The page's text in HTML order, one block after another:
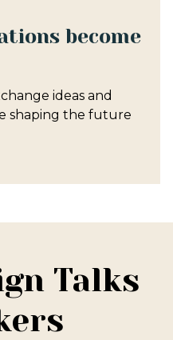
become
ideas and
shaping the future
Talks